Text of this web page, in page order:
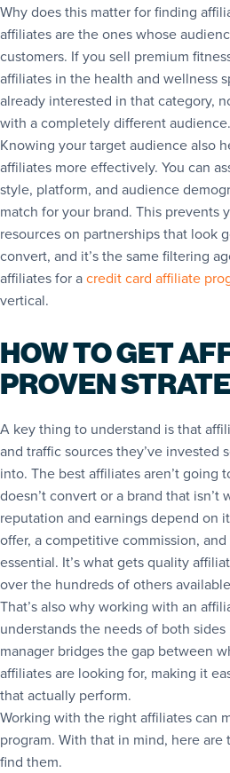
Why does this matter for finding
affiliates are the ones whose
customers. If you sell premium
affiliates in the health and wellness
already interested in that category,
with a completely different audience.
Knowing your target audience also
affiliates more effectively. You can
style, platform, and audience
match for your brand. This prevents
resources on partnerships that look
convert, and it’s the same filtering
affiliates for acredit card affiliate
vertical.
HOW TO GET
PROVEN
A key thing to understand is that
and traffic sources they’ve invested
into. The best affiliates aren’t going
doesn’t convert or a brand that
reputation and earnings depend on
offer, a competitive commission,
essential. It’s what gets quality
over the hundreds of others
That’s also why working with an
understands the needs of both
manager bridges the gap between
affiliates are looking for, making it
that actually perform.
Working with the right affiliates can
program. With that in mind, here
find them.